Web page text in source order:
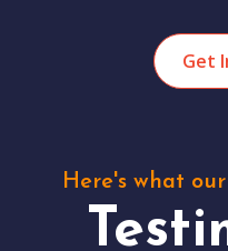
Get
Here's what